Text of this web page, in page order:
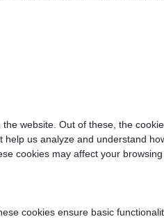
website. Out of these, the
us analyze and understand
cookies may affect your
cookies ensure basic